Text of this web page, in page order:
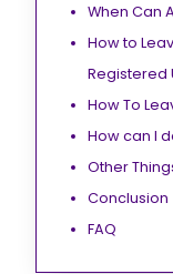
When Can
How to
Registered
How To
How can I
Other
Conclusion
FAQ